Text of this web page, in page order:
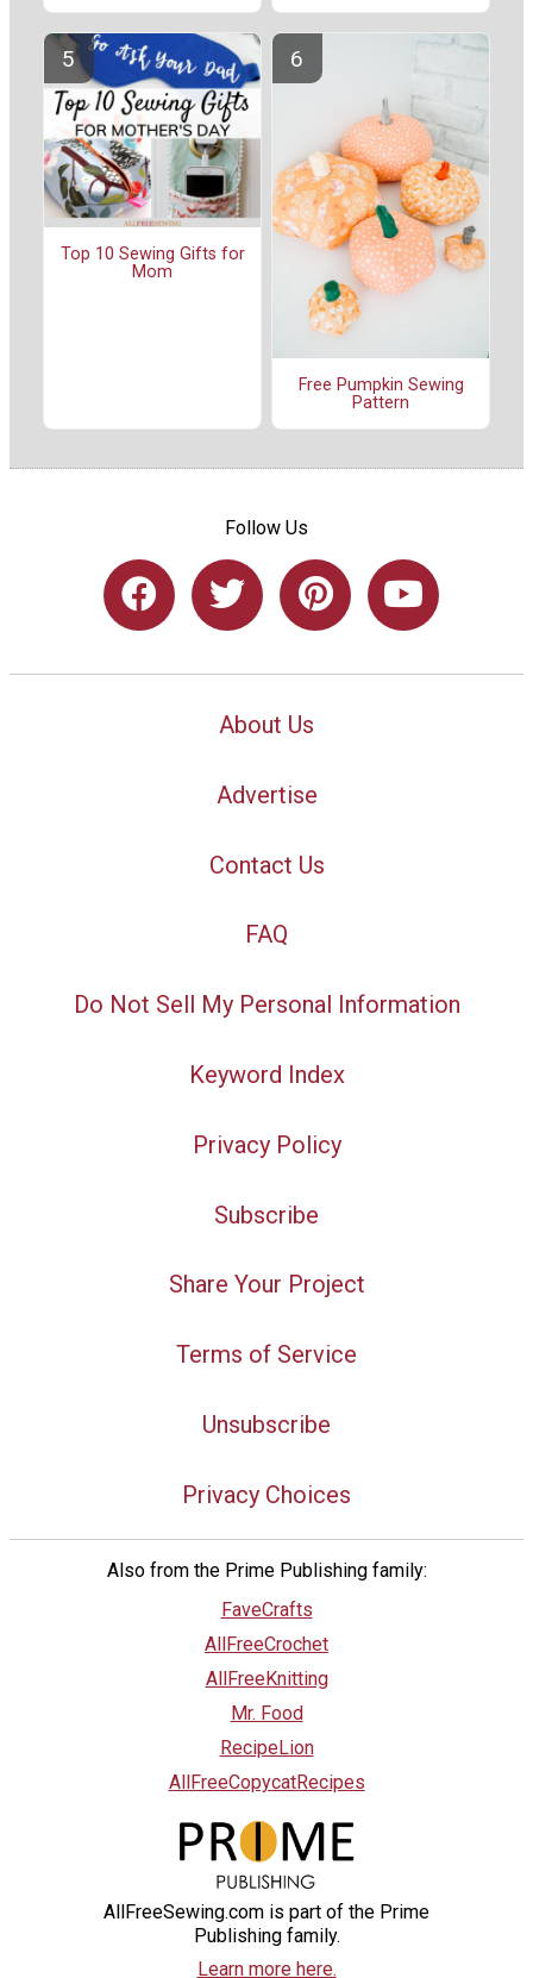
Top 10 Sewing Gifts for
Mom
Free Pumpkin Sewing
Pattern
Follow Us
About Us
Advertise
Contact Us
FAQ
Do Not Sell My Personal Information
Keyword Index
Privacy Policy
Subscribe
Share Your Project
Terms of Service
Unsubscribe
Privacy Choices
Also from the Prime Publishing family:
FaveCrafts
AllFreeCrochet
AllFreeKnitting
Mr. Food
RecipeLion
AllFreeCopycatRecipes
AllFreeSewing.com is part of the Prime
Publishing family.
Learn more here.